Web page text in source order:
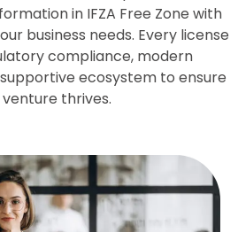
in IFZA Free Zone with
business needs. Every license
compliance, modern
ecosystem to ensure
thrives.